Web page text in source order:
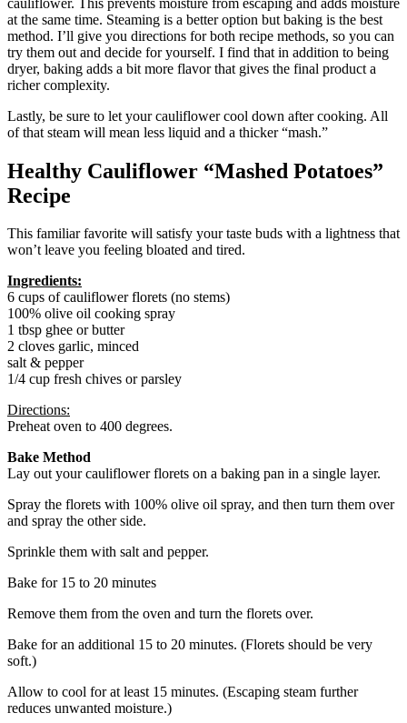
at the same time. Steaming is a better option but baking is the best
method. I’ll give you directions for both recipe methods, so you can
try them out and decide for yourself. I find that in addition to being
dryer, baking adds a bit more flavor that gives the final product a
richer complexity.
Lastly, be sure to let your cauliflower cool down after cooking. All
of that steam will mean less liquid and a thicker “mash.”
Healthy Cauliflower “Mashed Potatoes”
Recipe
This familiar favorite will satisfy your taste buds with a lightness that
won’t leave you feeling bloated and tired.
Ingredients:
6 cups of cauliflower florets (no stems)
100% olive oil cooking spray
1 tbsp ghee or butter
2 cloves garlic, minced
salt & pepper
1/4 cup fresh chives or parsley
Directions:
Preheat oven to 400 degrees.
Bake Method
Lay out your cauliflower florets on a baking pan in a single layer.
Spray the florets with 100% olive oil spray, and then turn them over
and spray the other side.
Sprinkle them with salt and pepper.
Bake for 15 to 20 minutes
Remove them from the oven and turn the florets over.
Bake for an additional 15 to 20 minutes. (Florets should be very
soft.)
Allow to cool for at least 15 minutes. (Escaping steam further
reduces unwanted moisture.)